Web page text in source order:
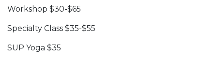
Workshop $30-$65
Specialty Class $35-$55
SUP Yoga $35